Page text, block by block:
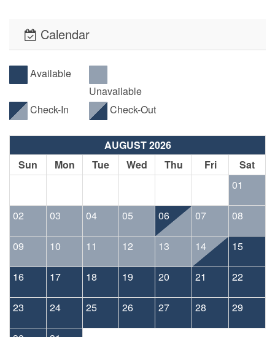
• No pesky Security Deposits! All reservations will be
The cost of this waiver is included in the listed required
reservation fees.
• This property offers PointCentral Keyless Access for a
the reservation holder.
Calendar
Available
Unavailable
Check-In
Check-Out
AUGUST 2026
Sun
Mon Tue Wed Thu Fri
Sat
01
02 03 04 05 06 07 08
09 10 11 12 13 14 15
16 17 18 19 20 21 22
23 24 25 26 27 28 29